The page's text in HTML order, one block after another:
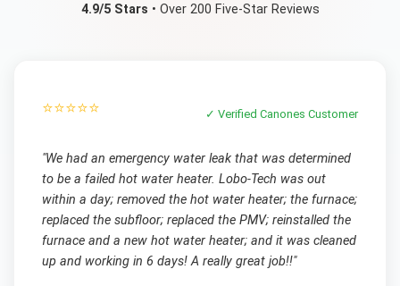
4.9/5 Stars • Over 200 Five-Star Reviews
⭐⭐⭐⭐⭐ ✓ VerifiedCanones Customer
"We had an emergency water leak that was determined
to be a failed hot water heater. Lobo-Tech was out
within a day; removed the hot water heater; the furnace;
replaced the subfloor; replaced the PMV; reinstalled the
furnace and a new hot water heater; and it was cleaned
up and working in 6 days! A really great job!!"